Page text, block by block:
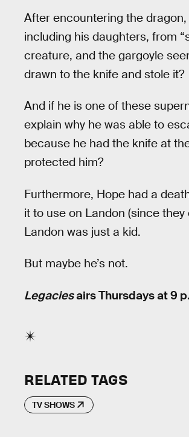
After encountering the
including his daughters, from
creature, and the gargoyle
drawn to the knife and stole it?
And if he is one of these
explain why he was able to
because he had the knife at
protected him?
Furthermore, Hope had a
it to use on Landon (since
Landon was just a kid.
But maybe he’s not.
Legaciesairs Thursdays at 9
RELATED TAGS
TV SHOWS